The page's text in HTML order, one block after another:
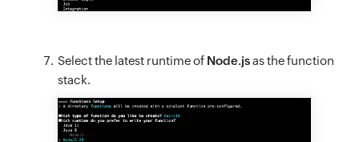
Select the latest runtime of Node.jsas the function
stack.